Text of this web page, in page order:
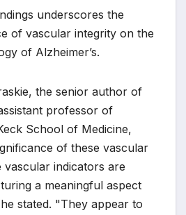
underscores the
of vascular integrity on the
of Alzheimer’s.
the senior author of
professor of
School of Medicine,
of these vascular
vascular indicators are
a meaningful aspect
stated. "They appear to